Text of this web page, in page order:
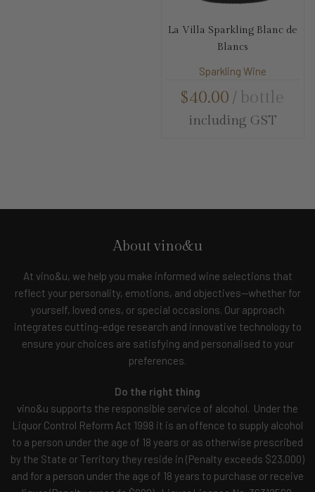
La Villa Sparkling Blanc de
Blancs
Sparkling Wine
$40.00 bottle
including GST
About vino&u
At vino&u, we help you make informed wine selections that
reflect your personality, emotions, and objectives—whether for
yourself, loved ones, or special occasions. Our approach
integrates cutting-edge research and innovative technology to
ensure your choices are satisfying and personalised to your
preferences.
Do the right thing
vino&u supports the responsible service of alcohol. Under the
Liquor Control Reform Act 1998 it is an offence to supply alcohol
to a person under the age of 18 years or as otherwise prescribed
by the State or Territory they reside in (Penalty exceeds $23,000)
and for a person under the age of 18 years to purchase or receive